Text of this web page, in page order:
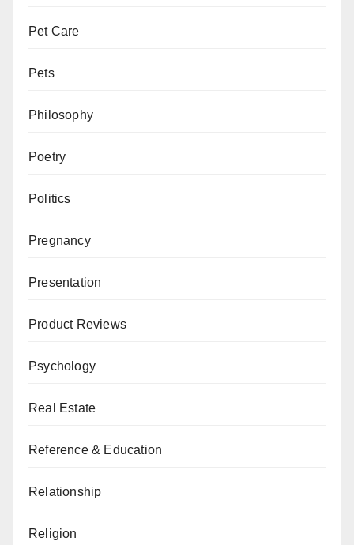
Pet Care
Pets
Philosophy
Poetry
Politics
Pregnancy
Presentation
Product Reviews
Psychology
Real Estate
Reference & Education
Relationship
Religion